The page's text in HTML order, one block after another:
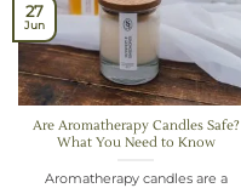
Are Aromatherapy Candles Safe?
What You Need to Know
Aromatherapy candles are a
27
Jun